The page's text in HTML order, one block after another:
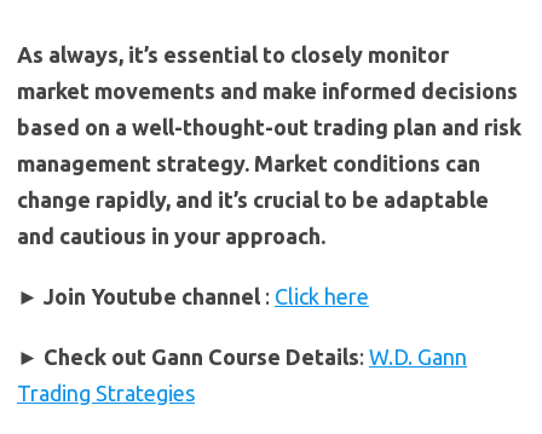
As always, it’s essential to closely monitor
market movements and make informed decisions
based on a well-thought-out trading plan and risk
management strategy. Market conditions can
change rapidly, and it’s crucial to be adaptable
and cautious in your approach.
► Join Youtube channel : Click here
► Check out Gann Course Details: W.D. Gann
Trading Strategies